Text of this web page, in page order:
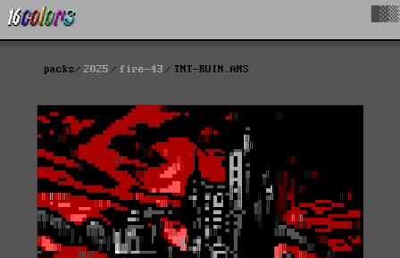
packs 2025 fire-43 TNT-RUIN.ANS